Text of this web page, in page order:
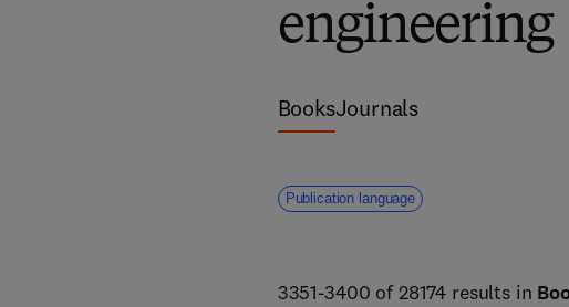
engineering
BooksJournals
Publication language
3351-3400 of 28174 results in